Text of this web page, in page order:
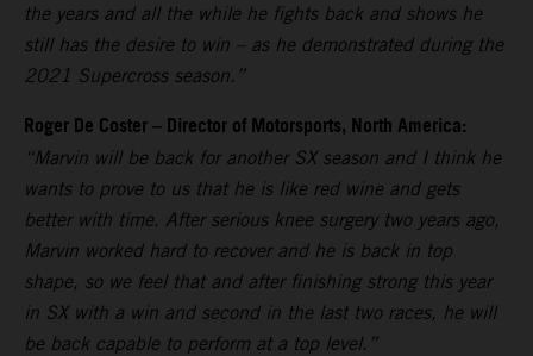
the years and all the while he fights back and shows he
still has the desire to win – as he demonstrated during the
2021 Supercross season.”
Roger De Coster – Director of Motorsports, North America:
“Marvin will be back for another SX season and I think he
wants to prove to us that he is like red wine and gets
better with time. After serious knee surgery two years ago,
Marvin worked hard to recover and he is back in top
shape, so we feel that and after finishing strong this year
in SX with a win and second in the last two races, he will
be back capable to perform at a top level.”